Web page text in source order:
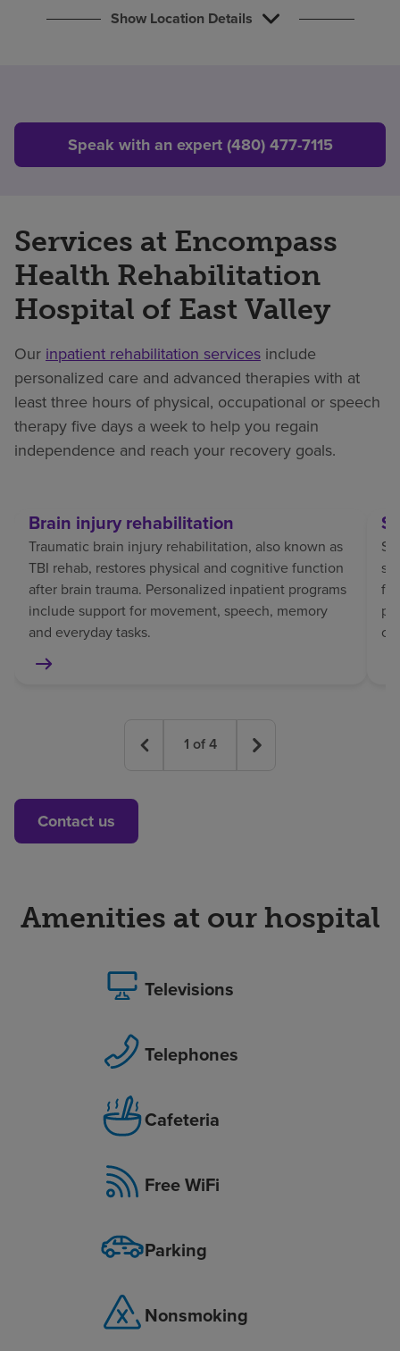
Show Location Details
Speak with an expert (480) 477-7115
Services at Encompass
Health Rehabilitation
Hospital of East Valley
Ourinpatient rehabilitation services include
personalized care and advanced therapies with at
least three hours of physical, occupational or speech
therapy five days a week to help you regain
independence and reach your recovery goals.
Brain injury rehabilitation
Traumatic brain injury rehabilitation, also known as
TBI rehab, restores physical and cognitive function
after brain trauma. Personalized inpatient programs
include support for movement, speech, memory
and everyday tasks.
1 of4
Contact us
Amenities at our hospital
Televisions
Telephones
Cafeteria
Free WiFi
Parking
Nonsmoking